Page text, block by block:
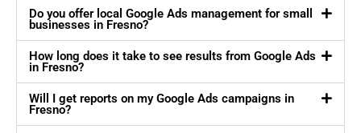
Do you offer local Google Ads management for small
businesses in Fresno?
How long does it take to see results from Google Ads
in Fresno?
Will I get reports on my Google Ads campaigns in
Fresno?